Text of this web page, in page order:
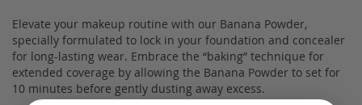
Elevate your makeup routine with our Banana Powder,
specially formulated to lock in your foundation and concealer
for long-lasting wear. Embrace the “baking” technique for
extended coverage by allowing the Banana Powder to set for
10 minutes before gently dusting away excess.